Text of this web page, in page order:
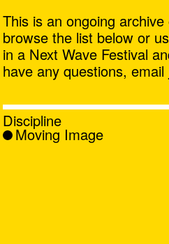
,
This is an ongoing
browse the list below or
in a Next Wave Festival
have any questions, email
Discipline
Moving Image